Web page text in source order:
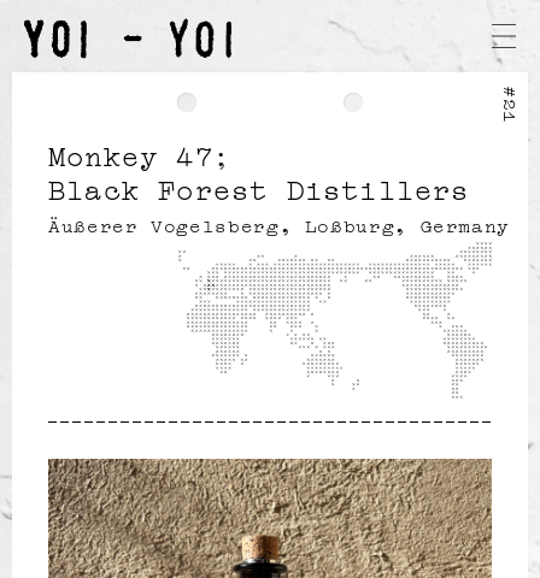
#21
Monkey 47
Black Forest Distillers
Äußerer Vogelsberg, Loßburg, Germany